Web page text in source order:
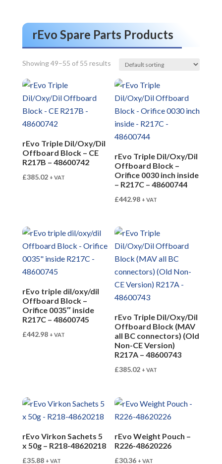
rEvo Spare Parts Products
Showing 49–55 of 55 results
rEvo Triple Dil/Oxy/Dil
Offboard Block – CE
R217B – 48600742
£385.02 + VAT
rEvo Triple Dil/Oxy/Dil
Offboard Block –
Orifice 0030 inch inside
– R217C – 48600744
£442.98 + VAT
rEvo triple dil/oxy/dil
Offboard Block –
Orifice 0035″ inside
R217C – 48600745
£442.98 + VAT
rEvo Triple Dil/Oxy/Dil
Offboard Block (MAV
all BC connectors) (Old
Non-CE Version)
R217A – 48600743
£385.02 + VAT
rEvo Virkon Sachets 5
x 50g – R218-48620218
£35.88 + VAT
rEvo Weight Pouch –
R226-48620226
£30.36 + VAT